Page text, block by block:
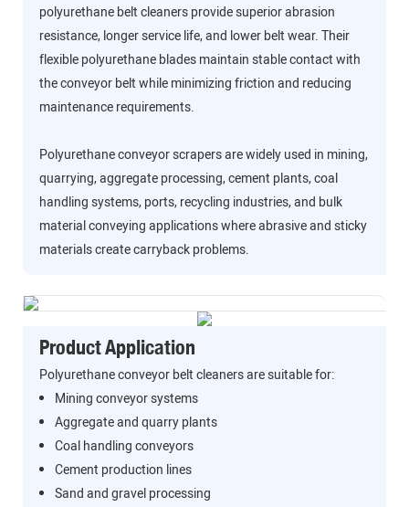
polyurethane belt cleaners provide superior abrasion
resistance, longer service life, and lower belt wear. Their
flexible polyurethane blades maintain stable contact with
the conveyor belt while minimizing friction and reducing
maintenance requirements.
Polyurethane conveyor scrapers are widely used in mining,
quarrying, aggregate processing, cement plants, coal
handling systems, ports, recycling industries, and bulk
material conveying applications where abrasive and sticky
materials create carryback problems.
Product Application
Polyurethane conveyor belt cleaners are suitable for:
Mining conveyor systems
Aggregate and quarry plants
Coal handling conveyors
Cement production lines
Sand and gravel processing